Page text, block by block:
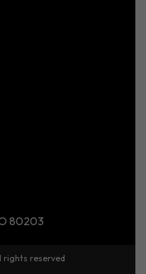
80203
rights reserved